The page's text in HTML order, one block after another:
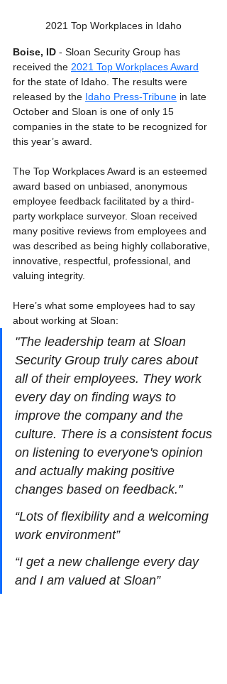
2021 Top Workplaces in Idaho
Boise, ID - Sloan Security Group has
received the 2021 Top Workplaces Award
for the state of Idaho. The results were
released by the Idaho Press-Tribune in late
October and Sloan is one of only 15
companies in the state to be recognized for
this year’s award.
The Top Workplaces Award is an esteemed
award based on unbiased, anonymous
employee feedback facilitated by a third-
party workplace surveyor. Sloan received
many positive reviews from employees and
was described as being highly collaborative,
innovative, respectful, professional, and
valuing integrity.
Here’s what some employees had to say
about working at Sloan:
"The leadership team at Sloan
Security Group truly cares about
all of their employees. They work
every day on finding ways to
improve the company and the
culture. There is a consistent focus
on listening to everyone's opinion
and actually making positive
changes based on feedback."
“Lots of flexibility and a welcoming
work environment”
“I get a new challenge every day
and I am valued at Sloan”